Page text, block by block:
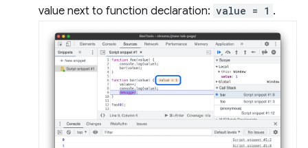
value next to function declaration: value = 1 .